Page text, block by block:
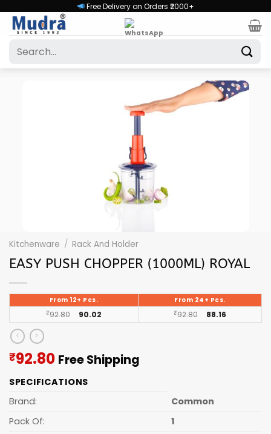
content
Free Delivery on Orders ₹2000+
Search
Kitchenware / Rack And Holder
EASY PUSH CHOPPER (1000ML) ROYAL
From 12+ Pcs. From 24+ Pcs.
₹92.80 90.02 ₹92.80 88.16
₹92.80Current
is:
Free Shipping
SPECIFICATIONS
Brand:
Common
Pack Of:
1